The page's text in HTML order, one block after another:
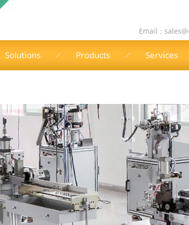
Email：
Solutions Products Services